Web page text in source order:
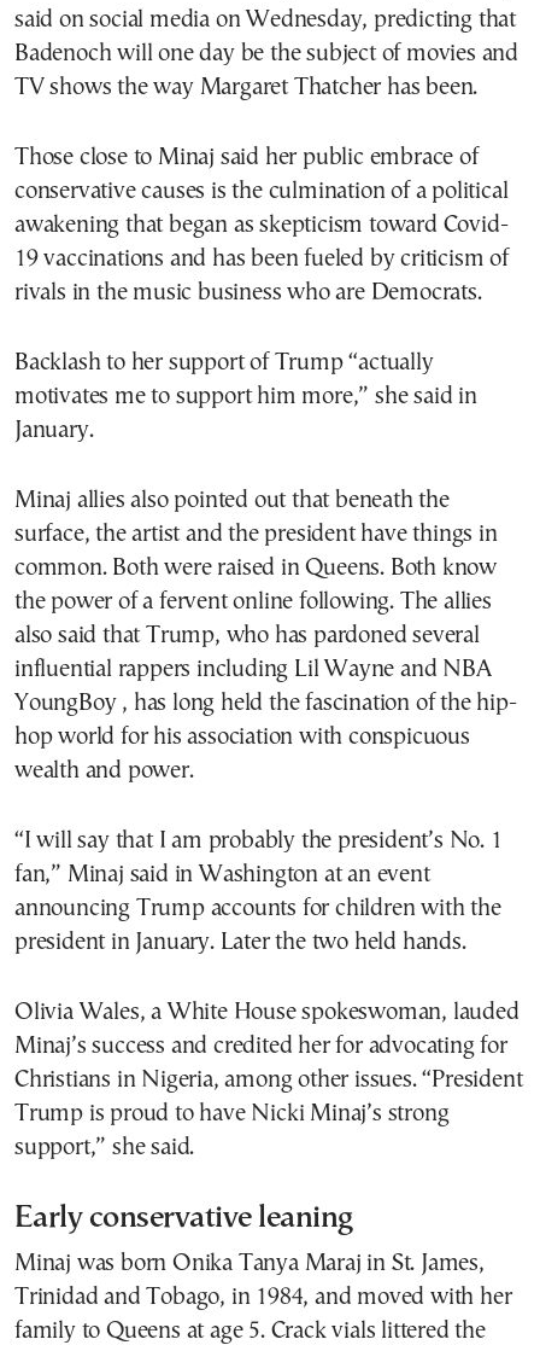
said on social media on Wednesday, predicting that
Badenoch will one day be the subject of movies and
TV shows the way Margaret Thatcher has been.
Those close to Minaj said her public embrace of
conservative causes is the culmination of a political
awakening that began as skepticism toward Covid-
19 vaccinations and has been fueled by criticism of
rivals in the music business who are Democrats.
Backlash to her support of Trump “actually
motivates me to support him more,” she said in
January.
Minaj allies also pointed out that beneath the
surface, the artist and the president have things in
common. Both were raised in Queens. Both know
the power of a fervent online following. The allies
also said that Trump, who has pardoned several
influential rappers including Lil Wayne and NBA
YoungBoy , has long held the fascination of the hip-
hop world for his association with conspicuous
wealth and power.
“I will say that I am probably the president’s No. 1
fan,” Minaj said in Washington at an event
announcing Trump accounts for children with the
president in January. Later the two held hands.
Olivia Wales, a White House spokeswoman, lauded
Minaj’s success and credited her for advocating for
Christians in Nigeria, among other issues. “President
Trump is proud to have Nicki Minaj’s strong
support,” she said.
Early conservative leaning
Minaj was born Onika Tanya Maraj in St. James,
Trinidad and Tobago, in 1984, and moved with her
family to Queens at age 5. Crack vials littered the